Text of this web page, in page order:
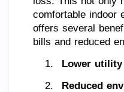
comfortable indoor
offers several
bills and reduced
Lower
Reduced